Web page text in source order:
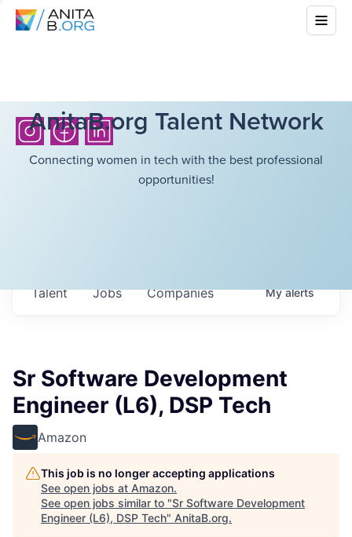
AnitaB.org Talent Network
Connecting women in tech with the best professional
opportunities!
Jobs Companies
Talent Myalerts
Sr Software Development
Engineer (L6), DSP Tech
Amazon
This job is no longer accepting applications
See open jobs at Amazon.
See open jobs similar to "Sr Software Development
Engineer (L6), DSP Tech" AnitaB.org.